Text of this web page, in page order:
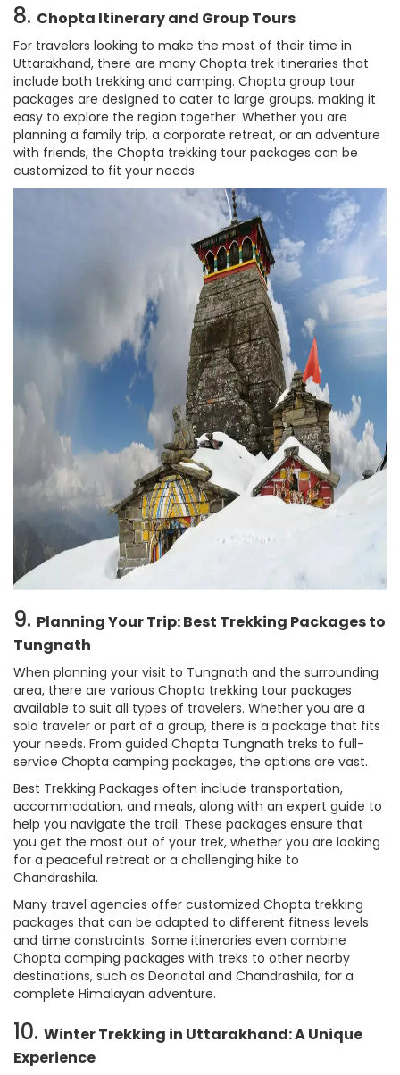
8. Chopta Itinerary and Group Tours
For travelers looking to make the most of their time in
Uttarakhand, there are many Chopta trek itineraries that
include both trekking and camping. Chopta group tour
packages are designed to cater to large groups, making it
easy to explore the region together. Whether you are
planning a family trip, a corporate retreat, or an adventure
with friends, the Chopta trekking tour packages can be
customized to fit your needs.
9. Planning Your Trip: Best Trekking Packages to
Tungnath
When planning your visit to Tungnath and the surrounding
area, there are various Chopta trekking tour packages
available to suit all types of travelers. Whether you are a
solo traveler or part of a group, there is a package that fits
your needs. From guided Chopta Tungnath treks to full-
service Chopta camping packages, the options are vast.
Best Trekking Packages often include transportation,
accommodation, and meals, along with an expert guide to
help you navigate the trail. These packages ensure that
you get the most out of your trek, whether you are looking
for a peaceful retreat or a challenging hike to
Chandrashila.
Many travel agencies offer customized Chopta trekking
packages that can be adapted to different fitness levels
and time constraints. Some itineraries even combine
Chopta camping packages with treks to other nearby
destinations, such as Deoriatal and Chandrashila, for a
complete Himalayan adventure.
10. Winter Trekking in Uttarakhand: A Unique
Experience